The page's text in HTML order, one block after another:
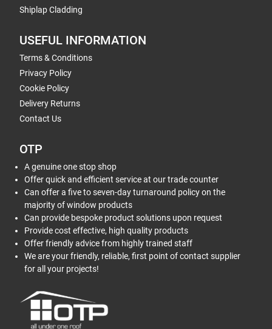
Shiplap Cladding
USEFUL INFORMATION
Terms & Conditions
Privacy Policy
Cookie Policy
Delivery Returns
Contact Us
OTP
A genuine one stop shop
Offer quick and efficient service at our trade counter
Can offer a five to seven-day turnaround policy on the
majority of window products
Can provide bespoke product solutions upon request
Provide cost effective, high quality products
Offer friendly advice from highly trained staff
We are your friendly, reliable, first point of contact supplier
for all your projects!